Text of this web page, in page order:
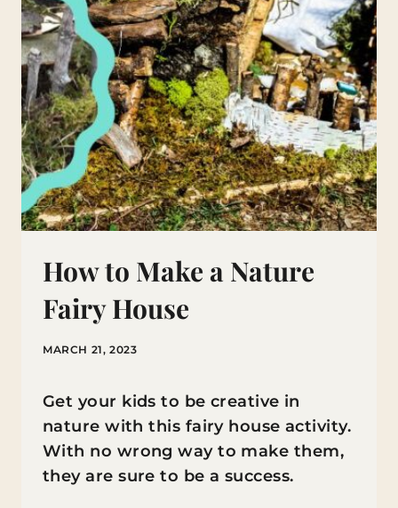
How to Make a Nature
Fairy House
MARCH 21, 2023
Get your kids to be creative in
nature with this fairy house activity.
With no wrong way to make them,
they are sure to be a success.